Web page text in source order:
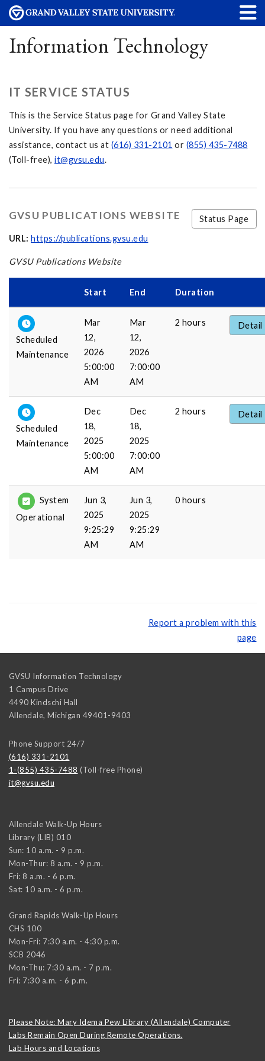
Information Technology
IT SERVICE STATUS
This is the Service Status page for Grand Valley State
University. If you have any questions or need additional
assistance, contact us at (616) 331-2101 or (855) 435-7488
(Toll-free), it@gvsu.edu.
Status Page
GVSU PUBLICATIONS WEBSITE
URL: https://publications.gvsu.edu
GVSU Publications Website
Start End Duration
Scheduled
Maintenance
Mar
12,
2026
5:00:00
AM
Mar
12,
2026
7:00:00
AM
2 hours Detail
Scheduled
Maintenance
Dec
18,
2025
5:00:00
AM
Dec
18,
2025
7:00:00
AM
2 hours Detail
System
Operational
Jun 3,
2025
9:25:29
AM
Jun 3,
2025
9:25:29
AM
0 hours
Report a problem with this
page
GVSU Information Technology
1 Campus Drive
4490 Kindschi Hall
Allendale, Michigan 49401-9403
Phone Support 24/7
(616) 331-2101
1-(855) 435-7488 (Toll-free Phone)
it@gvsu.edu
Allendale Walk-Up Hours
Library (LIB) 010
Sun: 10 a.m. - 9 p.m.
Mon-Thur: 8 a.m. - 9 p.m.
Fri: 8 a.m. - 6 p.m.
Sat: 10 a.m. - 6 p.m.
Grand Rapids Walk-Up Hours
CHS 100
Mon-Fri: 7:30 a.m. - 4:30 p.m.
SCB 2046
Mon-Thu: 7:30 a.m. - 7 p.m.
Fri: 7:30 a.m. - 6 p.m.
Please Note: Mary Idema Pew Library (Allendale) Computer
Labs Remain Open During Remote Operations.
Lab Hours and Locations